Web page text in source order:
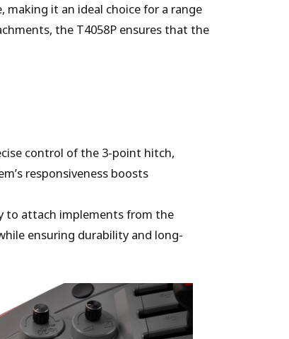
it an ideal choice for a range
the T4058P ensures that the
control of the 3-point hitch,
responsiveness boosts
to attach implements from the
ensuring durability and long-